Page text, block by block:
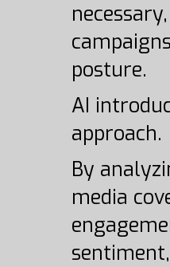
posture.
AI
approach.
By
media